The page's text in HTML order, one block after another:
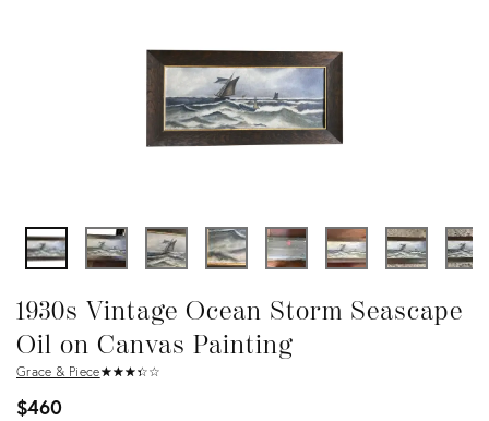
1930s Vintage Ocean Storm Seascape
Oil on Canvas Painting
Grace & Piece★★★★★
☆☆☆☆☆
$460